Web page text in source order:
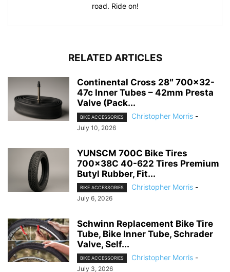
road. Ride on!
RELATED ARTICLES
Continental Cross 28″ 700×32-
47c Inner Tubes – 42mm Presta
Valve (Pack...
BIKE ACCESSORIES Christopher Morris -
July 10, 2026
YUNSCM 700C Bike Tires
700x38C 40-622 Tires Premium
Butyl Rubber, Fit...
BIKE ACCESSORIES Christopher Morris -
July 6, 2026
Schwinn Replacement Bike Tire
Tube, Bike Inner Tube, Schrader
Valve, Self...
BIKE ACCESSORIES Christopher Morris -
July 3, 2026